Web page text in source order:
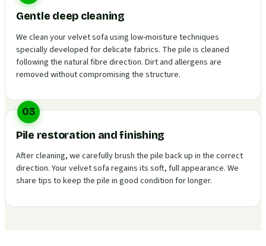
Gentle deep cleaning
We clean your velvet sofa using low-moisture techniques
specially developed for delicate fabrics. The pile is cleaned
following the natural fibre direction. Dirt and allergens are
removed without compromising the structure.
03
Pile restoration and finishing
After cleaning, we carefully brush the pile back up in the correct
direction. Your velvet sofa regains its soft, full appearance. We
share tips to keep the pile in good condition for longer.